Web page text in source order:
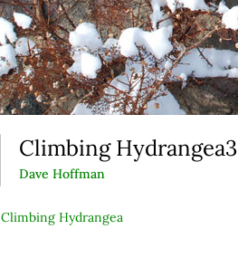
Climbing Hydrangea3
Dave Hoffman
Climbing Hydrangea